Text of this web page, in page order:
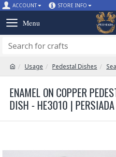
ACCOUNT STORE INFO
Usage Pedestal Dishes
ENAMEL ON COPPER
DISH - HE3010 | PERSIADA